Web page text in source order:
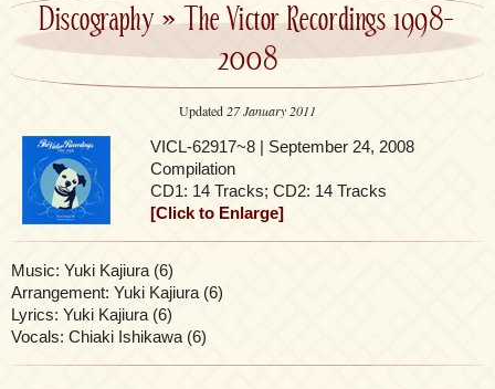
Discography»The Victor Recordings 1998-
2008
Updated27 January 2011
VICL-62917~8 | September 24, 2008
Compilation
CD1: 14 Tracks; CD2: 14 Tracks
[Click to Enlarge]
Music: Yuki Kajiura (6)
Arrangement: Yuki Kajiura (6)
Lyrics: Yuki Kajiura (6)
Vocals: Chiaki Ishikawa (6)